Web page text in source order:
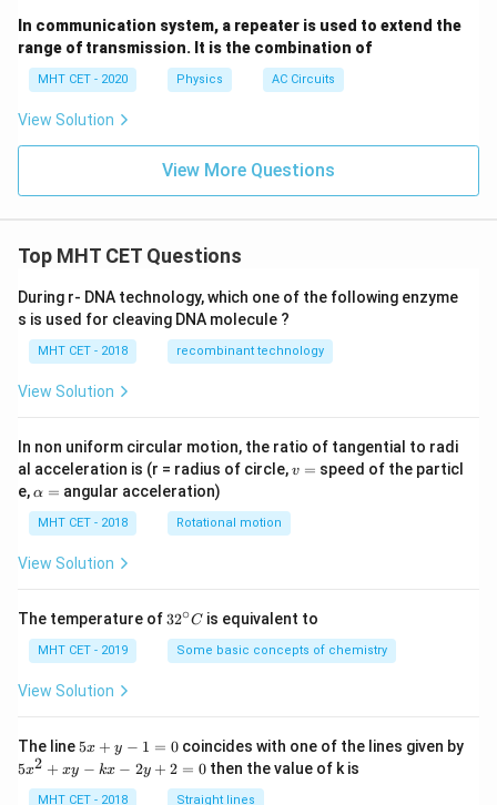
In communication system, a repeater is used to extend the
range of transmission. It is the combination of
MHT CET - 2020 Physics AC Circuits
View Solution
View More Questions
Top MHT CET Questions
During r- DNA technology, which one of the following enzyme
s is used for cleaving DNA molecule ?
MHT CET - 2018 recombinant technology
View Solution
In non uniform circular motion, the ratio of tangential to radi
al acceleration is (r = radius of circle,v
v = speed of the particl
e,\a
h
a
=
α = angular acceleration)
MHT CET - 2018 Rotational motion
View Solution
The temperature of 32
{\c
ir
32∘C is equivalent to
MHT CET - 2019 Some basic concepts of chemistry
View Solution
The line 5
y
5x + y − 1 = 0coincides with one of the lines given by
5
5x2 + xy − kx − 2y + 2 = 0 then the value of k is
MHT CET - 2018 Straight lines